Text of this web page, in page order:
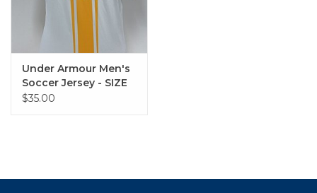
Under Armour Men's
Soccer Jersey - SIZE
MEDIUM
$35.00